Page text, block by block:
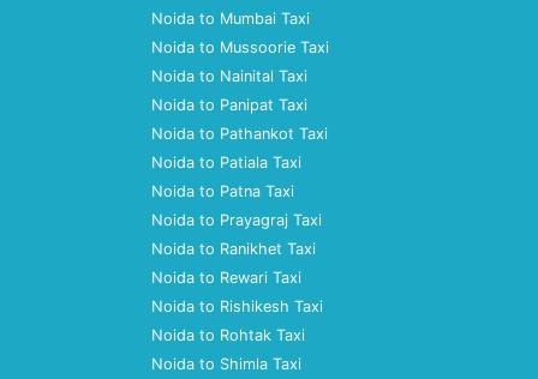
Noida to Mumbai Taxi
Noida to Mussoorie Taxi
Noida to Nainital Taxi
Noida to Panipat Taxi
Noida to Pathankot Taxi
Noida to Patiala Taxi
Noida to Patna Taxi
Noida to Prayagraj Taxi
Noida to Ranikhet Taxi
Noida to Rewari Taxi
Noida to Rishikesh Taxi
Noida to Rohtak Taxi
Noida to Shimla Taxi